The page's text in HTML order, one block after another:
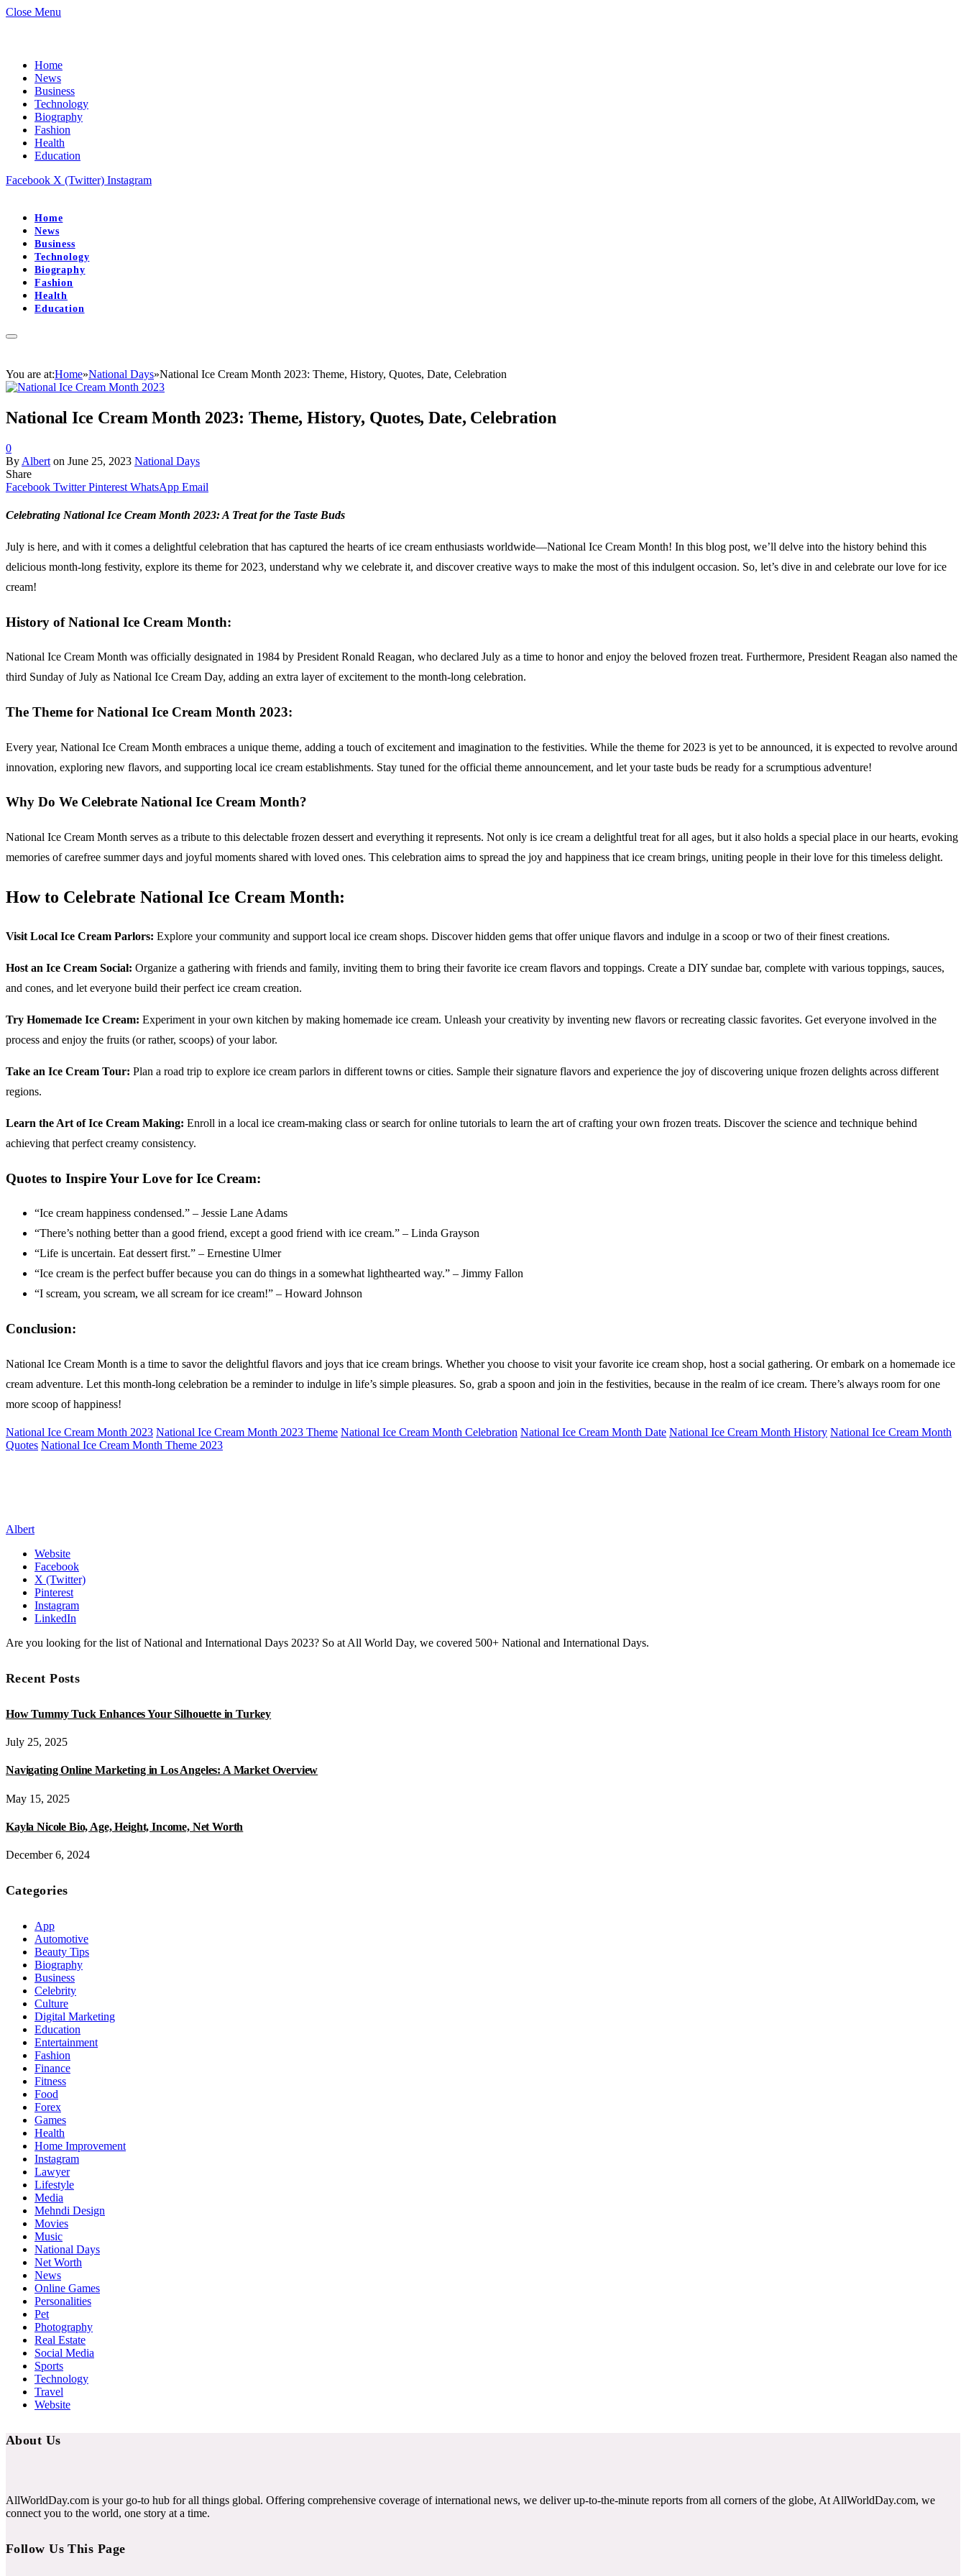
Close Menu
Home
News
Business
Technology
Biography
Fashion
Health
Education
Facebook X (Twitter) Instagram
Home
News
Business
Technology
Biography
Fashion
Health
Education
You are at:Home»National Days»National Ice Cream Month 2023: Theme, History, Quotes, Date, Celebration
National Ice Cream Month 2023: Theme, History, Quotes, Date, Celebration
0
By Albert on June 25, 2023 National Days
Share
Facebook Twitter Pinterest WhatsApp Email
Celebrating National Ice Cream Month 2023: A Treat for the Taste Buds
July is here, and with it comes a delightful celebration that has captured the hearts of ice cream enthusiasts worldwide—National Ice Cream Month! In this blog post, we’ll delve into the history behind this
delicious month-long festivity, explore its theme for 2023, understand why we celebrate it, and discover creative ways to make the most of this indulgent occasion. So, let’s dive in and celebrate our love for ice
cream!
History of National Ice Cream Month:
National Ice Cream Month was officially designated in 1984 by President Ronald Reagan, who declared July as a time to honor and enjoy the beloved frozen treat. Furthermore, President Reagan also named the
third Sunday of July as National Ice Cream Day, adding an extra layer of excitement to the month-long celebration.
The Theme for National Ice Cream Month 2023:
Every year, National Ice Cream Month embraces a unique theme, adding a touch of excitement and imagination to the festivities. While the theme for 2023 is yet to be announced, it is expected to revolve around
innovation, exploring new flavors, and supporting local ice cream establishments. Stay tuned for the official theme announcement, and let your taste buds be ready for a scrumptious adventure!
Why Do We Celebrate National Ice Cream Month?
National Ice Cream Month serves as a tribute to this delectable frozen dessert and everything it represents. Not only is ice cream a delightful treat for all ages, but it also holds a special place in our hearts, evoking
memories of carefree summer days and joyful moments shared with loved ones. This celebration aims to spread the joy and happiness that ice cream brings, uniting people in their love for this timeless delight.
How to Celebrate National Ice Cream Month:
Visit Local Ice Cream Parlors: Explore your community and support local ice cream shops. Discover hidden gems that offer unique flavors and indulge in a scoop or two of their finest creations.
Host an Ice Cream Social: Organize a gathering with friends and family, inviting them to bring their favorite ice cream flavors and toppings. Create a DIY sundae bar, complete with various toppings, sauces,
and cones, and let everyone build their perfect ice cream creation.
Try Homemade Ice Cream: Experiment in your own kitchen by making homemade ice cream. Unleash your creativity by inventing new flavors or recreating classic favorites. Get everyone involved in the
process and enjoy the fruits (or rather, scoops) of your labor.
Take an Ice Cream Tour: Plan a road trip to explore ice cream parlors in different towns or cities. Sample their signature flavors and experience the joy of discovering unique frozen delights across different
regions.
Learn the Art of Ice Cream Making: Enroll in a local ice cream-making class or search for online tutorials to learn the art of crafting your own frozen treats. Discover the science and technique behind
achieving that perfect creamy consistency.
Quotes to Inspire Your Love for Ice Cream:
“Ice cream happiness condensed.” – Jessie Lane Adams
“There’s nothing better than a good friend, except a good friend with ice cream.” – Linda Grayson
“Life is uncertain. Eat dessert first.” – Ernestine Ulmer
“Ice cream is the perfect buffer because you can do things in a somewhat lighthearted way.” – Jimmy Fallon
“I scream, you scream, we all scream for ice cream!” – Howard Johnson
Conclusion:
National Ice Cream Month is a time to savor the delightful flavors and joys that ice cream brings. Whether you choose to visit your favorite ice cream shop, host a social gathering. Or embark on a homemade ice
cream adventure. Let this month-long celebration be a reminder to indulge in life’s simple pleasures. So, grab a spoon and join in the festivities, because in the realm of ice cream. There’s always room for one
more scoop of happiness!
National Ice Cream Month 2023 National Ice Cream Month 2023 Theme National Ice Cream Month Celebration National Ice Cream Month Date National Ice Cream Month History National Ice Cream Month
Quotes National Ice Cream Month Theme 2023
Albert
Website
Facebook
X (Twitter)
Pinterest
Instagram
LinkedIn
Are you looking for the list of National and International Days 2023? So at All World Day, we covered 500+ National and International Days.
Recent Posts
How Tummy Tuck Enhances Your Silhouette in Turkey
July 25, 2025
Navigating Online Marketing in Los Angeles: A Market Overview
May 15, 2025
Kayla Nicole Bio, Age, Height, Income, Net Worth
December 6, 2024
Categories
App
Automotive
Beauty Tips
Biography
Business
Celebrity
Culture
Digital Marketing
Education
Entertainment
Fashion
Finance
Fitness
Food
Forex
Games
Health
Home Improvement
Instagram
Lawyer
Lifestyle
Media
Mehndi Design
Movies
Music
National Days
Net Worth
News
Online Games
Personalities
Pet
Photography
Real Estate
Social Media
Sports
Technology
Travel
Website
About Us
AllWorldDay.com is your go-to hub for all things global. Offering comprehensive coverage of international news, we deliver up-to-the-minute reports from all corners of the globe, At AllWorldDay.com, we
connect you to the world, one story at a time.
Follow Us This Page